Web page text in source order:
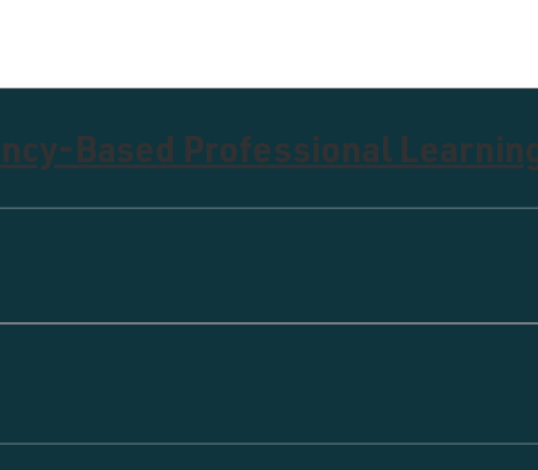
Based Professional